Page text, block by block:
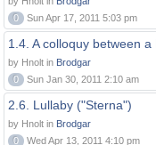
0
Sun Apr 17, 2011 5:03 pm
1.4. A colloquy between
by Hnolt in Brodgar
0
Sun Jan 30, 2011 2:10 am
2.6. Lullaby ("Sterna")
by Hnolt in Brodgar
0
Wed Apr 13, 2011 4:10 pm